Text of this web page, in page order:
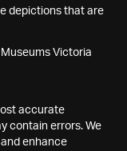
depictions that are
Victoria
accurate
contain errors. We
enhance